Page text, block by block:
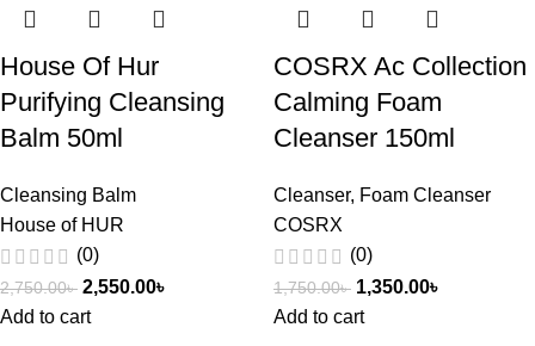
House Of Hur
Purifying Cleansing
Balm 50ml
Cleansing Balm
House of HUR
(0)
2,750.00৳ 2,550.00৳
Add to cart
COSRX Ac Collection
Calming Foam
Cleanser 150ml
Cleanser, Foam Cleanser
COSRX
(0)
1,750.00৳ 1,350.00৳
Add to cart